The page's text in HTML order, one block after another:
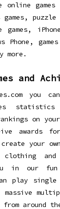
online
games, puzzle
Phone,
more.
and
you
on
awards
your own
and
in our fun
play
massive
around